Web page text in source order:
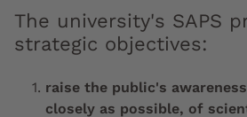
The university's SAPS
strategic objectives:
raise the public's
closely as possible, of